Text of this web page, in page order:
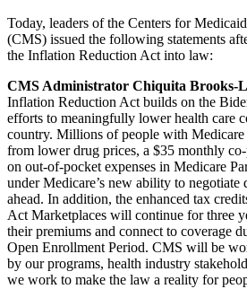
Today, leaders of the Centers for
(CMS) issued the following statements
the Inflation Reduction Act into law:
CMS Administrator Chiquita Brooks-
Inflation Reduction Act builds on the
efforts to meaningfully lower health care
country. Millions of people with
from lower drug prices, a $35 monthly
on out-of-pocket expenses in Medicare
under Medicare’s new ability to negotiate
ahead. In addition, the enhanced tax
Act Marketplaces will continue for three
their premiums and connect to coverage
Open Enrollment Period. CMS will be
by our programs, health industry
we work to make the law a reality for